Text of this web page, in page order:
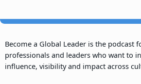
Become a Global Leader is the podcast
professionals and leaders who want to
influence, visibility and impact across